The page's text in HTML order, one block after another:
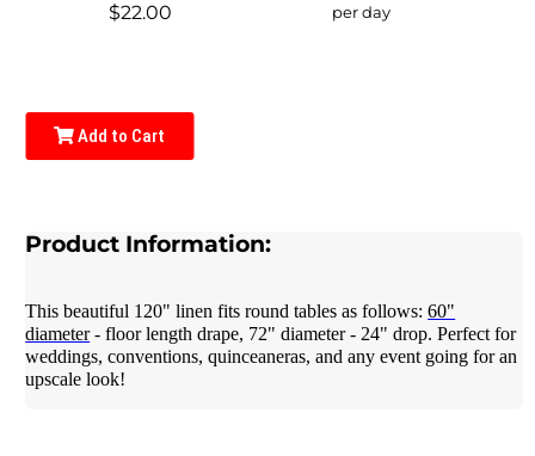
$22.00 per day
Add to Cart
Product Information:
This beautiful 120" linen fits round tables as follows:60"
diameter- floor length drape, 72" diameter - 24" drop. Perfect for
weddings, conventions, quinceaneras, and any event going for an
upscale look!